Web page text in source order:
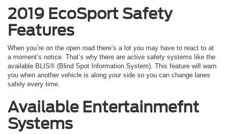
2019 EcoSport Safety
Features
When you’re on the open road there’s a lot you may have to react to at
a moment’s notice. That’s why there are active safety systems like the
available BLIS® (Blind Spot Information System). This feature will warn
you when another vehicle is along your side so you can change lanes
safely every time.
Available Entertainmefnt
Systems